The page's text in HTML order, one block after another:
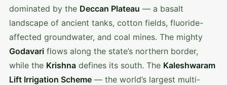
dominated by the Deccan Plateau — a basalt
landscape of ancient tanks, cotton fields, fluoride-
affected groundwater, and coal mines. The mighty
Godavari flows along the state’s northern border,
while the Krishna defines its south. The Kaleshwaram
Lift Irrigation Scheme — the world’s largest multi-